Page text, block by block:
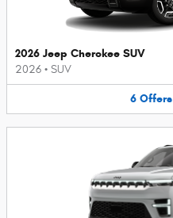
2026 Jeep Cherokee SUV
2026 • SUV
6 Offers